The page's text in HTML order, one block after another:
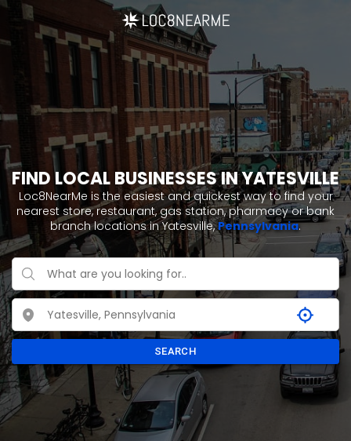
FIND LOCAL BUSINESSES IN YATESVILLE
Loc8NearMe is the easiest and quickest way to find your
nearest store, restaurant, gas station, pharmacy or bank
branch locations in Yatesville,Pennsylvania.
SEARCH